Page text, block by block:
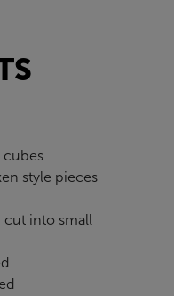
cubes
style pieces
cut into small